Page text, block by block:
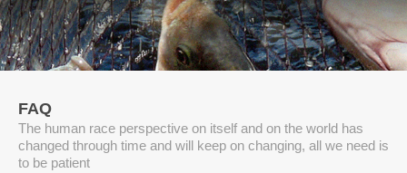
FAQ
The human race perspective on itself and on the world has
changed through time and will keep on changing, all we need is
to be patient